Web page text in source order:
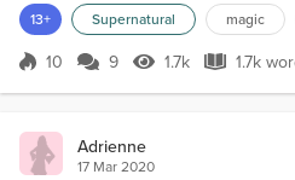
booth. Maureen did notice the girl
of the kitchen. The server looked
carefully. She decided that ID
13+ Supernatural magic
Score 10
10 9 1.7k Views
1.7k 1.7k
1.7k
Adrienne
17 Mar 2020